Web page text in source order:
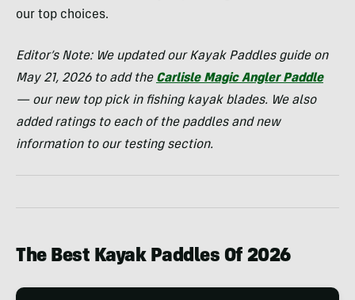
our top choices.
Editor’s Note: We updated our Kayak Paddles guide on
May 21, 2026 to add the Carlisle Magic Angler Paddle
— our new top pick in fishing kayak blades. We also
added ratings to each of the paddles and new
information to our testing section.
The Best Kayak Paddles Of 2026